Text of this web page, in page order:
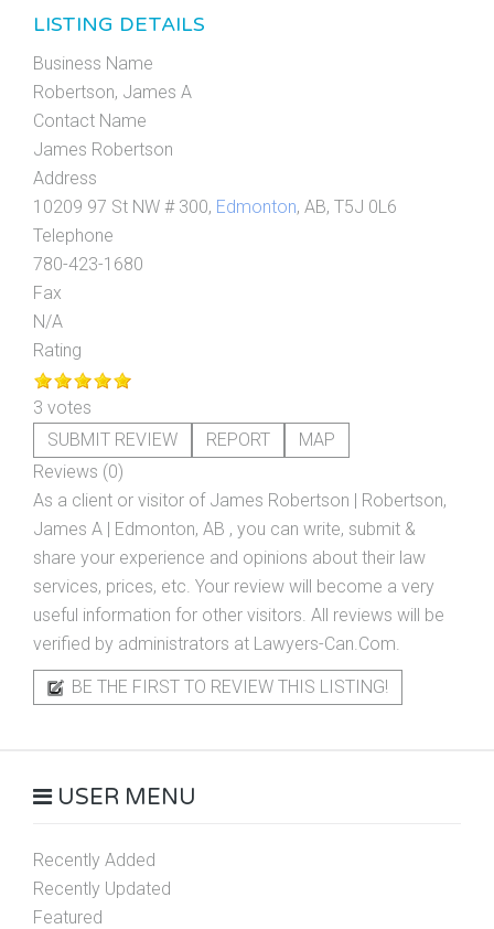
LISTING DETAILS
Business Name
Robertson, James A
Contact Name
James Robertson
Address
10209 97 St NW # 300, Edmonton, AB, T5J 0L6
Telephone
780-423-1680
Fax
N/A
Rating
3 votes
SUBMIT REVIEW
REPORT
MAP
Reviews (0)
As a client or visitor of James Robertson | Robertson,
James A | Edmonton, AB , you can write, submit &
share your experience and opinions about their law
services, prices, etc. Your review will become a very
useful information for other visitors. All reviews will be
verified by administrators at Lawyers-Can.Com.
BE THE FIRST TO REVIEW THIS LISTING!
USER MENU
Recently Added
Recently Updated
Featured